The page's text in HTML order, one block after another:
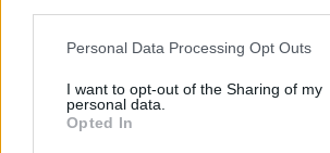
Personal Data Processing Opt Outs
I want to opt-out of the Sharing of my
personal data.
Opted In